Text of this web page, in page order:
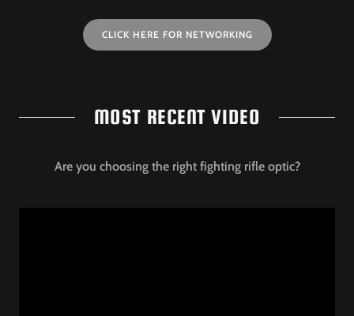
CLICK HERE FOR NETWORKING
MOST RECENT VIDEO
Are you choosing the right fighting rifle optic?